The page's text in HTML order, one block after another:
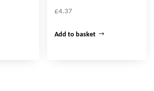
£4.37
Add to basket